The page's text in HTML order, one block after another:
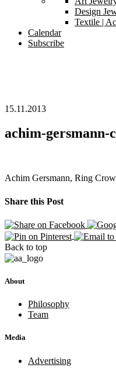
Design
Textile |
Calendar
Subscribe
15.11.2013
achim-gersmann-
Achim Gersmann, Ring
Share this Post
Back to top
About
Philosophy
Team
Media
Advertising